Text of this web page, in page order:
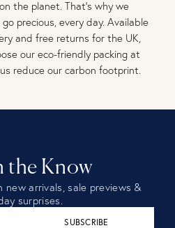
the planet. That’s why we
precious, every day. Available
and free returns for the UK,
our eco-friendly packing at
reduce our carbon footprint.
the Know
new arrivals, sale previews &
surprises.
SUBSCRIBE